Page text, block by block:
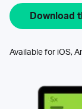
Download
Available for iOS,